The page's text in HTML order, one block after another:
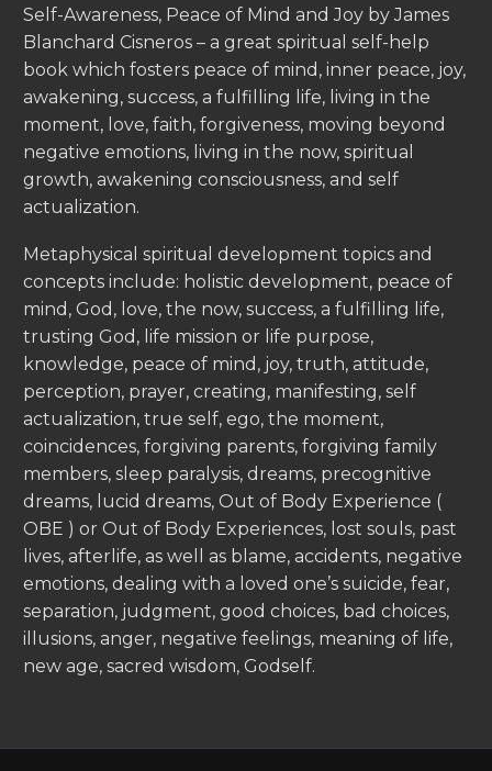
Self-Awareness, Peace of Mind and Joy by James
Blanchard Cisneros – a great spiritual self-help
book which fosters peace of mind, inner peace, joy,
awakening, success, a fulfilling life, living in the
moment, love, faith, forgiveness, moving beyond
negative emotions, living in the now, spiritual
growth, awakening consciousness, and self
actualization.
Metaphysical spiritual development topics and
concepts include: holistic development, peace of
mind, God, love, the now, success, a fulfilling life,
trusting God, life mission or life purpose,
knowledge, peace of mind, joy, truth, attitude,
perception, prayer, creating, manifesting, self
actualization, true self, ego, the moment,
coincidences, forgiving parents, forgiving family
members, sleep paralysis, dreams, precognitive
dreams, lucid dreams, Out of Body Experience (
OBE ) or Out of Body Experiences, lost souls, past
lives, afterlife, as well as blame, accidents, negative
emotions, dealing with a loved one’s suicide, fear,
separation, judgment, good choices, bad choices,
illusions, anger, negative feelings, meaning of life,
new age, sacred wisdom, Godself.